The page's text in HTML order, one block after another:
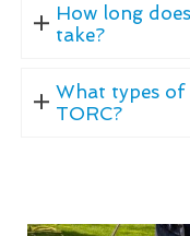
How long
take?
What types of
TORC?